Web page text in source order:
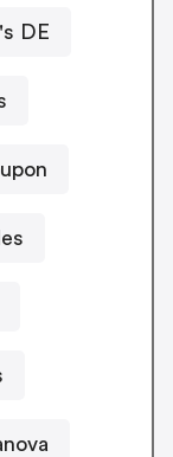
DE